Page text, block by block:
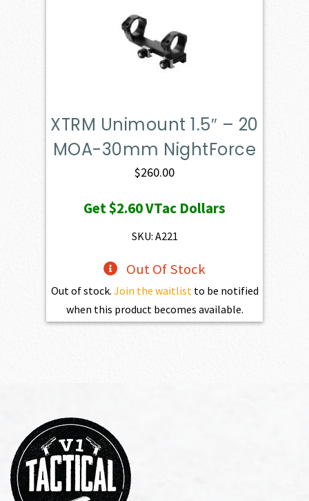
XTRM Unimount 1.5″ – 20
MOA-30mm NightForce
$260.00
Get$2.60VTac Dollars
SKU: A221
Out Of Stock
Out of stock. Join the waitlistto be notified
when this product becomes available.